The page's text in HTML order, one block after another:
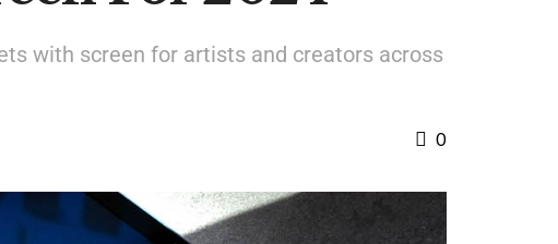
with screen for artists and creators across
0